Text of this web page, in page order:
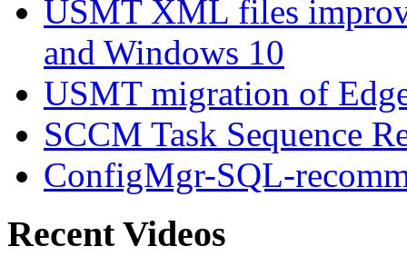
USMT XML files
and Windows 10
USMT migration of
SCCM Task Sequence
ConfigMgr-SQL-
Recent Videos